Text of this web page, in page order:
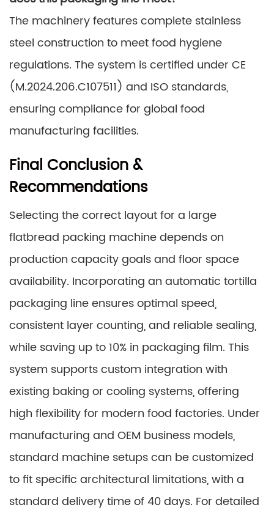
The machinery features complete stainless
steel construction to meet food hygiene
regulations. The system is certified under CE
(M.2024.206.C107511) and ISO standards,
ensuring compliance for global food
manufacturing facilities.
Final Conclusion &
Recommendations
Selecting the correct layout for a large
flatbread packing machine depends on
production capacity goals and floor space
availability. Incorporating an automatic tortilla
packaging line ensures optimal speed,
consistent layer counting, and reliable sealing,
while saving up to 10% in packaging film. This
system supports custom integration with
existing baking or cooling systems, offering
high flexibility for modern food factories. Under
manufacturing and OEM business models,
standard machine setups can be customized
to fit specific architectural limitations, with a
standard delivery time of 40 days. For detailed